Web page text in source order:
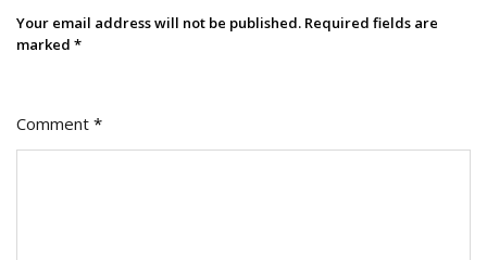
Marathon
Your email address will not be published. Required fields are
marked *
Comment *